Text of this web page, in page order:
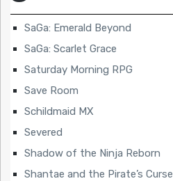
SaGa: Emerald Beyond
SaGa: Scarlet Grace
Saturday Morning RPG
Save Room
Schildmaid MX
Severed
Shadow of the Ninja Reborn
Shantae and the Pirate’s Curse